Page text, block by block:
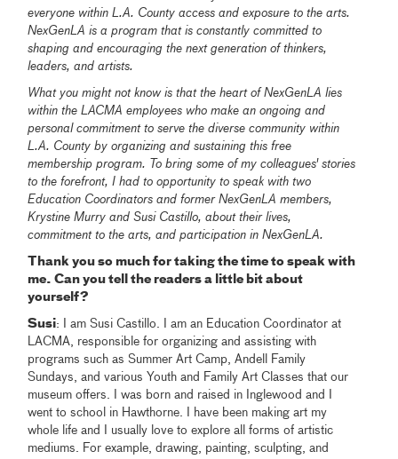
everyone within L.A. County access and exposure to the arts.
NexGenLA is a program that is constantly committed to
shaping and encouraging the next generation of thinkers,
leaders, and artists.
What you might not know is that the heart of NexGenLA lies
within the LACMA employees who make an ongoing and
personal commitment to serve the diverse community within
L.A. County by organizing and sustaining this free
membership program. To bring some of my colleagues' stories
to the forefront, I had to opportunity to speak with two
Education Coordinators and former NexGenLA members,
Krystine Murry and Susi Castillo, about their lives,
commitment to the arts, and participation in NexGenLA.
Thank you so much for taking the time to speak with
me. Can you tell the readers a little bit about
yourself?
Susi: I am Susi Castillo. I am an Education Coordinator at
LACMA, responsible for organizing and assisting with
programs such as Summer Art Camp, Andell Family
Sundays, and various Youth and Family Art Classes that our
museum offers. I was born and raised in Inglewood and I
went to school in Hawthorne. I have been making art my
whole life and I usually love to explore all forms of artistic
mediums. For example, drawing, painting, sculpting, and